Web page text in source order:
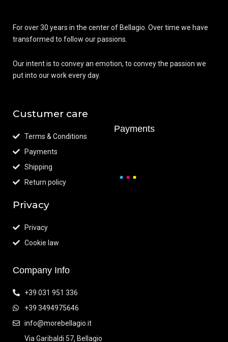
For over 30 years in the center of Bellagio. Over time we have
transformed to follow our passions.
Our intent is to convey an emotion, to convey the passion we
put into our work every day.
Custumer care
Terms & Conditions
Payments
Shipping
Return policy
Privacy
Privacy
Cookie law
Payments
Company Info
+39 031 951 336
+39 3494975646
info@morebellagio.it
Via Garibaldi 57, Bellagio